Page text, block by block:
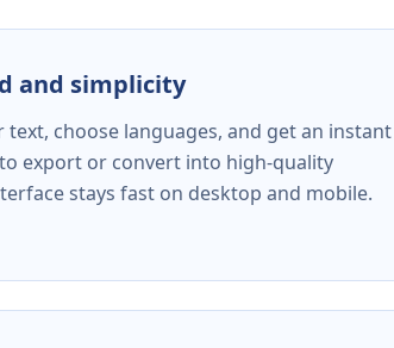
and simplicity
text, choose languages, and get an instant
export or convert into high-quality
stays fast on desktop and mobile.